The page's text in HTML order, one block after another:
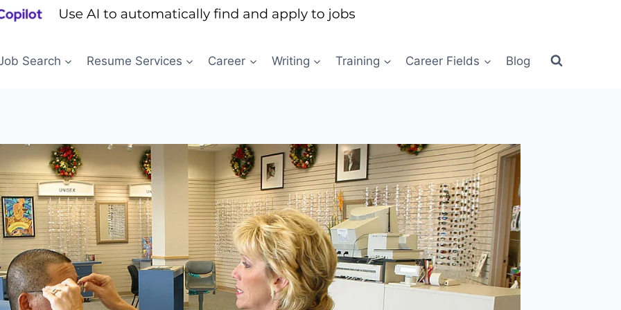
Search
Resume Services Career Writing Training Career Fields Blog